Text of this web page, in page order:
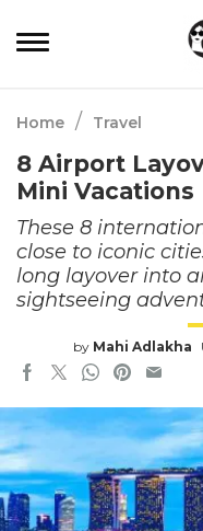
Home / Travel
8 Airport
Mini Vacations
These 8
close to iconic
long layover into
sightseeing
by Mahi Adlakha